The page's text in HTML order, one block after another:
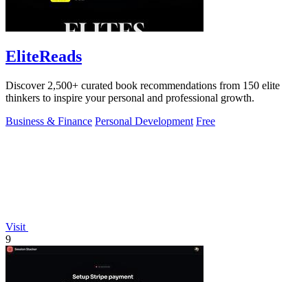
EliteReads
Discover 2,500+ curated book recommendations from 150 elite
thinkers to inspire your personal and professional growth.
Business & Finance Personal Development Free
Visit
9